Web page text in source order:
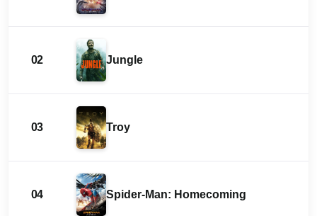
02 Jungle
03 Troy
04 Spider-Man: Homecoming